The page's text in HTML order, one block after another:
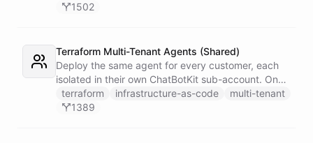
need through normal Telegram conversation, using
creates and runs background tasks. Locked to a
single Telegram user for privacy.
1502
Terraform Multi-Tenant Agents (Shared)
Deploy the same agent for every customer, each
isolated in their own ChatBotKit sub-account. One
master token plus the provider's run_as attribute
targets each sub-account through a provider alias
terraform infrastructure-as-code
multi-tenant
1389